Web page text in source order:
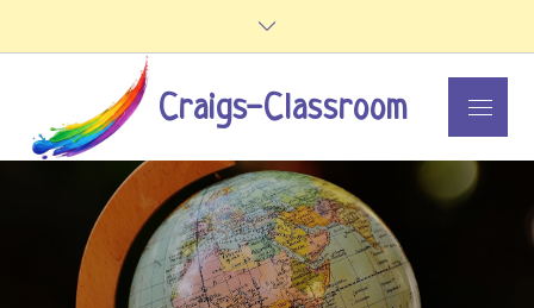
Craigs-Classroom Menu